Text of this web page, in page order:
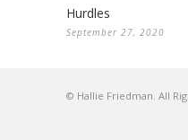
Hurdles
September 27, 2020
© Hallie Friedman. All